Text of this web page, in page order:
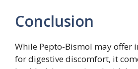
Conclusion
While Pepto-Bismol may offer
for digestive discomfort, it